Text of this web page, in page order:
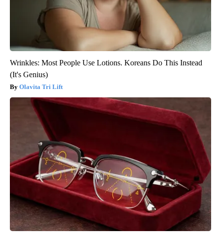
Wrinkles: Most People Use Lotions. Koreans Do This Instead
(It's Genius)
Olavita Tri Lift